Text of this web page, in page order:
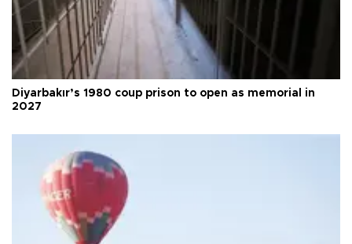
Diyarbakır’s 1980 coup prison to open as memorial in
2027